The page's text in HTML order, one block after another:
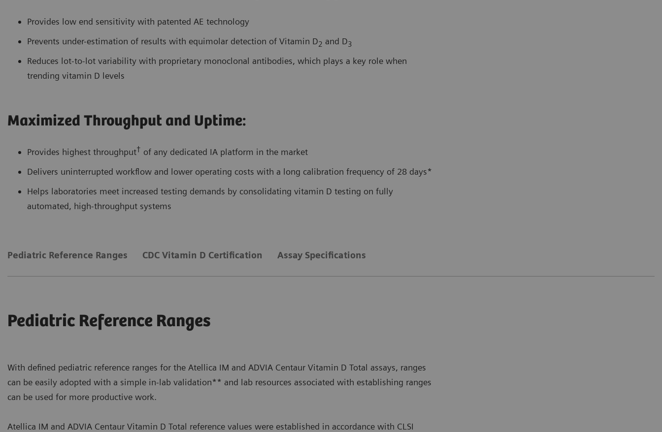
Provides low end sensitivity with patented AE technology
Prevents under-estimation of results with equimolar detection of Vitamin D2 and D3
Reduces lot-to-lot variability with proprietary monoclonal antibodies, which plays a key role when
trending vitamin D levels
Maximized Throughput and Uptime:
Provides highest throughput† of any dedicated IA platform in the market
Delivers uninterrupted workflow and lower operating costs with a long calibration frequency of 28 days*
Helps laboratories meet increased testing demands by consolidating vitamin D testing on fully
automated, high-throughput systems
Pediatric Reference Ranges CDC Vitamin D Certification Assay Specifications
Pediatric Reference Ranges
With defined pediatric reference ranges for the Atellica IM and ADVIA Centaur Vitamin D Total assays, ranges
can be easily adopted with a simple in-lab validation** and lab resources associated with establishing ranges
can be used for more productive work.
Atellica IM and ADVIA Centaur Vitamin D Total reference values were established in accordance with CLSI